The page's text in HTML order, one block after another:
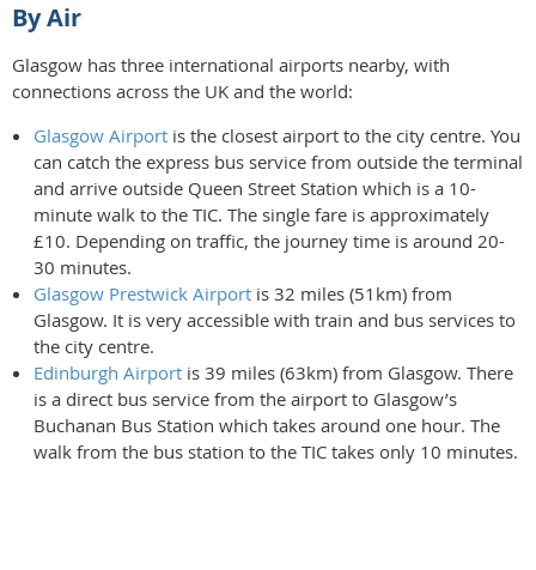
By Air
Glasgow has three international airports nearby, with
connections across the UK and the world:
Glasgow Airport is the closest airport to the city centre. You
can catch the express bus service from outside the terminal
and arrive outside Queen Street Station which is a 10-
minute walk to the TIC. The single fare is approximately
£10. Depending on traffic, the journey time is around 20-
30 minutes.
Glasgow Prestwick Airport is 32 miles (51km) from
Glasgow. It is very accessible with train and bus services to
the city centre.
Edinburgh Airport is 39 miles (63km) from Glasgow. There
is a direct bus service from the airport to Glasgow’s
Buchanan Bus Station which takes around one hour. The
walk from the bus station to the TIC takes only 10 minutes.